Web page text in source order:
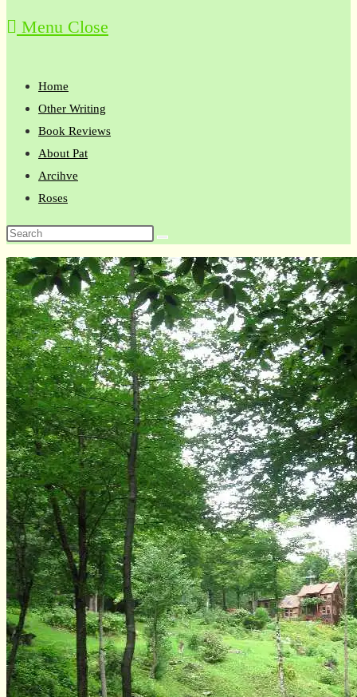
Menu Close
Home
Other Writing
Book Reviews
About Pat
Arcihve
Roses
Search
this
website